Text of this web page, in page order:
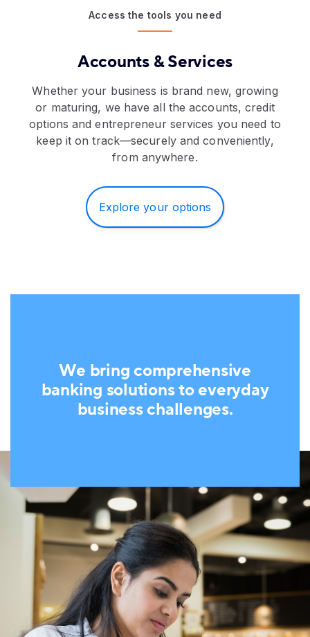
Access the tools you need
Accounts & Services
Whether your business is brand new, growing
or maturing, we have all the accounts, credit
options and entrepreneur services you need to
keep it on track—securely and conveniently,
from anywhere.
Explore your options
We bring comprehensive
banking solutions to everyday
business challenges.